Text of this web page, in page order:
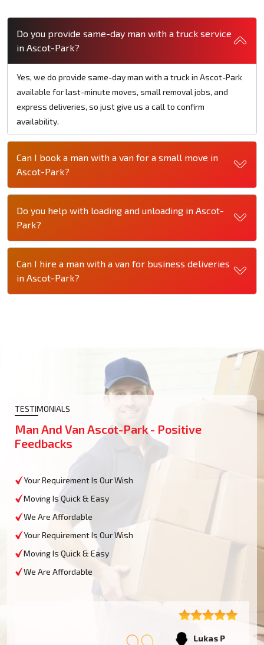
Do you provide same-day man with a truck service
in Ascot-Park?
Yes, we do provide same-day man with a truck in Ascot-Park
available for last-minute moves, small removal jobs, and
express deliveries, so just give us a call to confirm
availability.
Can I book a man with a van for a small move in
Ascot-Park?
Do you help with loading and unloading in Ascot-
Park?
Can I hire a man with a van for business deliveries
in Ascot-Park?
TESTIMONIALS
Man And Van Ascot-Park - Positive
Feedbacks
Your Requirement Is Our Wish
Moving Is Quick & Easy
We Are Affordable
Your Requirement Is Our Wish
Moving Is Quick & Easy
We Are Affordable